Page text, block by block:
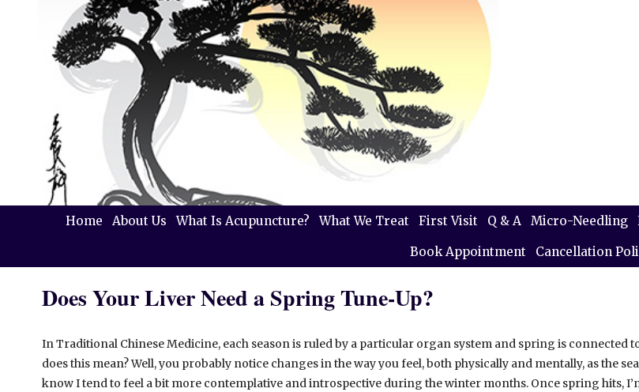
Home About Us What Is Acupuncture? What We Treat First Visit Q & A Micro-Needling
Book Appointment
Cancellation
Does Your Liver Need a Spring Tune-Up?
In Traditional Chinese Medicine, each season is ruled by a particular organ system and spring is connected
does this mean? Well, you probably notice changes in the way you feel, both physically and mentally, as the
know I tend to feel a bit more contemplative and introspective during the winter months. Once spring hits,